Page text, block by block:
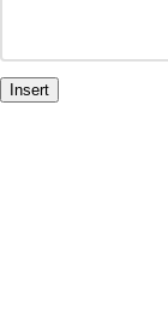
Insert